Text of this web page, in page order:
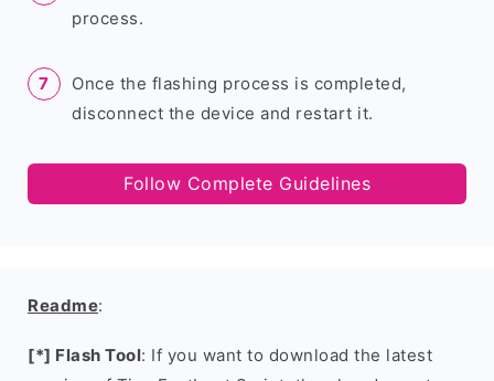
process.
Once the flashing process is completed,
disconnect the device and restart it.
Follow Complete Guidelines
Readme:
[*] Flash Tool: If you want to download the latest